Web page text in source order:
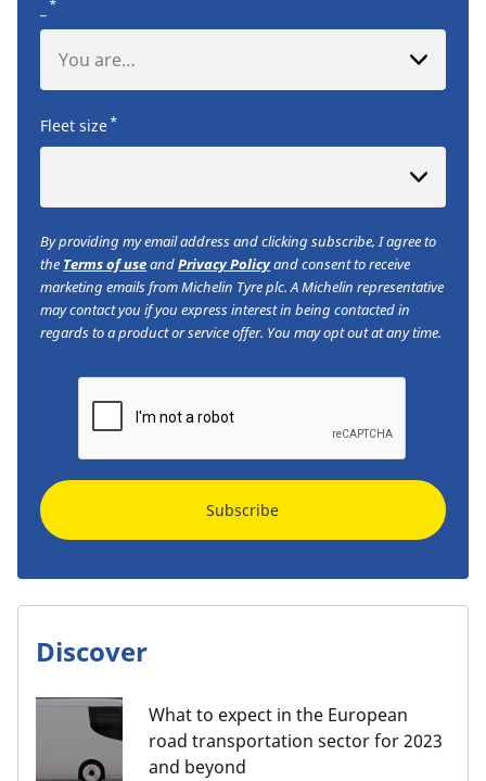
*
You are…
Fleet size*
By providing my email address and clicking subscribe, I agree to
the Terms of useandPrivacy Policyand consent to receive
marketing emails from Michelin Tyre plc. A Michelin representative
may contact you if you express interest in being contacted in
regards to a product or service offer. You may opt out at any time.
Subscribe
Discover
What to expect in the European
road transportation sector for 2023
and beyond